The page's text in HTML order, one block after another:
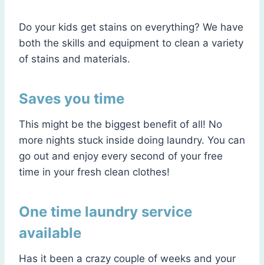
Do your kids get stains on everything? We have
both the skills and equipment to clean a variety
of stains and materials.
Saves you time
This might be the biggest benefit of all! No
more nights stuck inside doing laundry. You can
go out and enjoy every second of your free
time in your fresh clean clothes!
One time laundry service
available
Has it been a crazy couple of weeks and your